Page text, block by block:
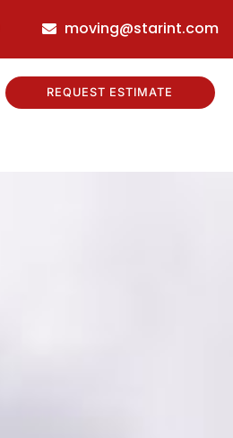
moving@starint.com
REQUEST ESTIMATE